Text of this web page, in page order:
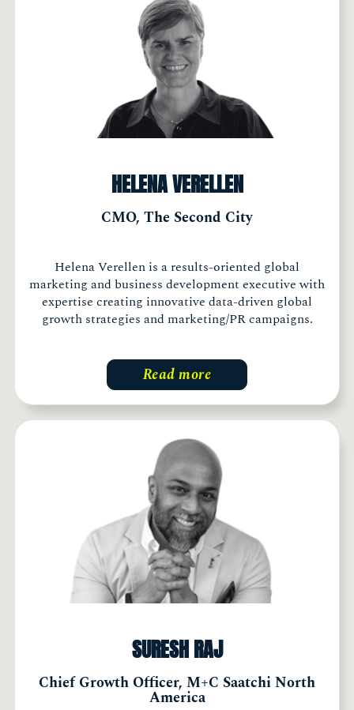
HELENA VERELLEN
CMO, The Second City
Helena Verellen is a results-oriented global
marketing and business development executive with
expertise creating innovative data-driven global
growth strategies and marketing/PR campaigns.
Read more
SURESH RAJ
Chief Growth Officer, M+C Saatchi North
America